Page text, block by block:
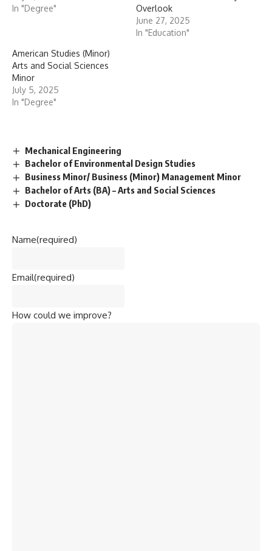
In "Degree"
Overlook
June 27, 2025
In "Education"
American Studies (Minor)
Arts and Social Sciences
Minor
July 5, 2025
In "Degree"
Mechanical Engineering
Bachelor of Environmental Design Studies
Business Minor/ Business (Minor) Management Minor
Bachelor of Arts (BA) – Arts and Social Sciences
Doctorate (PhD)
Name(required)
Email(required)
How could we improve?